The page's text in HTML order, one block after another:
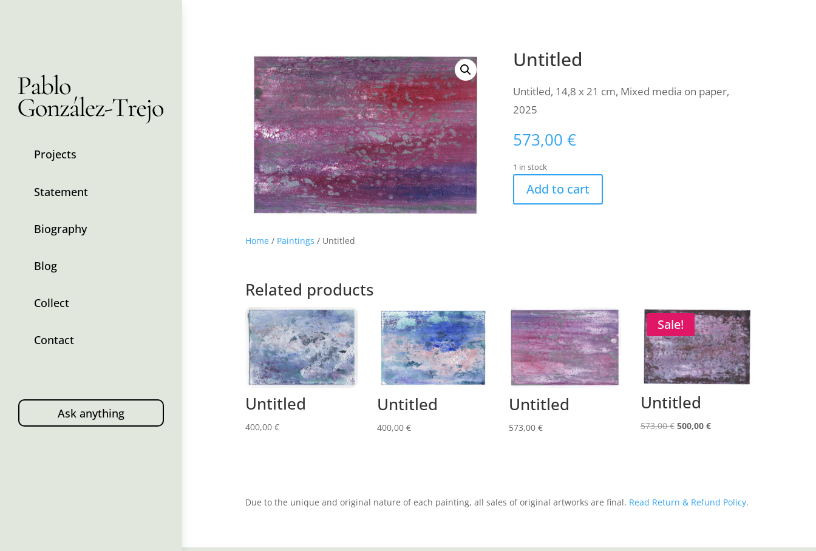
Projects
Statement
Biography
Blog
Collect
Contact
Ask anything
Home / Paintings / Untitled
Untitled
Untitled, 14,8 x 21 cm, Mixed media on paper,
2025
573,00 €
1 in stock
Add to cart
Related products
Untitled
400,00€
Untitled
400,00€
Untitled
573,00 €
Sale!
Untitled
573,00€ Original
500,00 €Current
Due to the unique and original nature of each painting, all sales of original artworks are final. Read Return & Refund Policy.